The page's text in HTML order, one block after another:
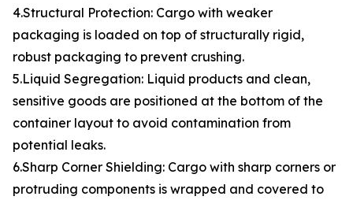
4.Structural Protection: Cargo with weaker
packaging is loaded on top of structurally rigid,
robust packaging to prevent crushing.
5.Liquid Segregation: Liquid products and clean,
sensitive goods are positioned at the bottom of the
container layout to avoid contamination from
potential leaks.
6.Sharp Corner Shielding: Cargo with sharp corners or
protruding components is wrapped and covered to